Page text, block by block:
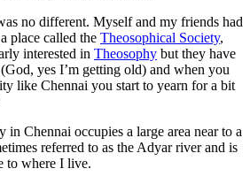
no different. Myself and my friends had
place called the Theosophical Society,
interested in Theosophy but they have
yes I’m getting old) and when you
like Chennai you start to yearn for a bit
in Chennai occupies a large area near to a
referred to as the Adyar river and is
to where I live.